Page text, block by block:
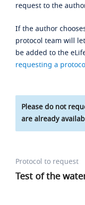
request to the
If the author
protocol team will
be added to the
requesting a
Please do not
are already
Protocol to request
Test of the